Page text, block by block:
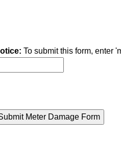
To submit this form, enter